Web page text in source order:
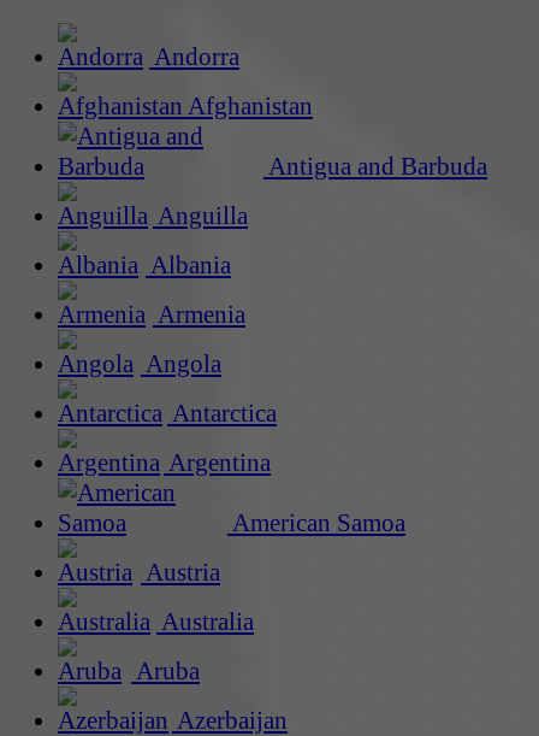
Andorra
Afghanistan
Antigua and Barbuda
Anguilla
Albania
Armenia
Angola
Antarctica
Argentina
American Samoa
Austria
Australia
Aruba
Azerbaijan